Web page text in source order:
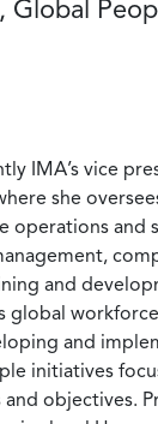
Global
IMA’s vice
she
operations and
and
global
and
initiatives
and objectives.